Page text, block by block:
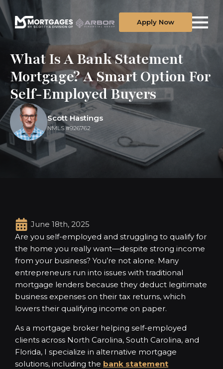
Apply Now
What Is A Bank Statement
Mortgage? A Smart Option For
Self-Employed Buyers
Scott Hastings
NMLS #926762
June 18th, 2025
Are you self-employed and struggling to qualify for
the home you really want—despite strong income
from your business? You’re not alone. Many
entrepreneurs run into issues with traditional
mortgage lenders because they deduct legitimate
business expenses on their tax returns, which
lowers their qualifying income on paper.
As a mortgage broker helping self-employed
clients across North Carolina, South Carolina, and
Florida, I specialize in alternative mortgage
solutions, including the bank statement